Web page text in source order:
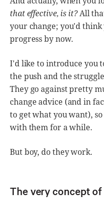
that effective, is it?All
your change; you'd
progress by now.
I'd like to introduce you
the push and the
They go against pretty
change advice (and in
to get what you want),
with them for a while.
But boy, do they work.
The very concept